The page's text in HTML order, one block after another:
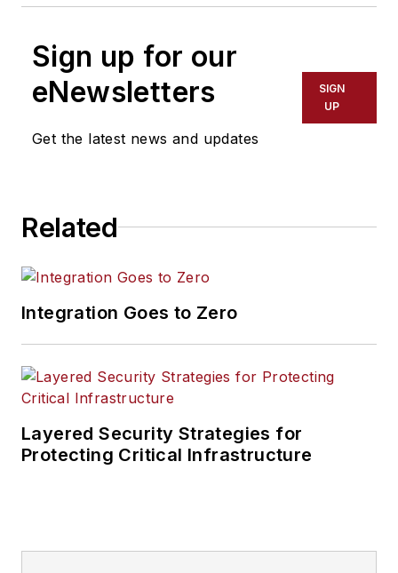
Sign up for our
eNewsletters
Get the latest news and updates
SIGN
UP
Related
Integration Goes to Zero
Layered Security Strategies for
Protecting Critical Infrastructure